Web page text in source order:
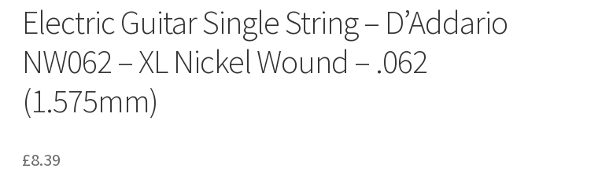
Electric Guitar Single String – D’Addario
NW062 – XL Nickel Wound – .062
(1.575mm)
£8.39